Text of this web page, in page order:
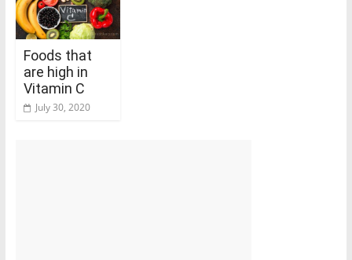
Foods that
are high in
Vitamin C
July 30, 2020